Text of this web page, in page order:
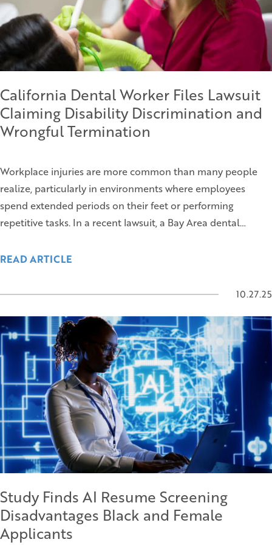
California Dental Worker Files Lawsuit
Claiming Disability Discrimination and
Wrongful Termination
Workplace injuries are more common than many people
realize, particularly in environments where employees
spend extended periods on their feet or performing
repetitive tasks. In a recent lawsuit, a Bay Area dental…
READ ARTICLE
10.27.25
Study Finds AI Resume Screening
Disadvantages Black and Female
Applicants